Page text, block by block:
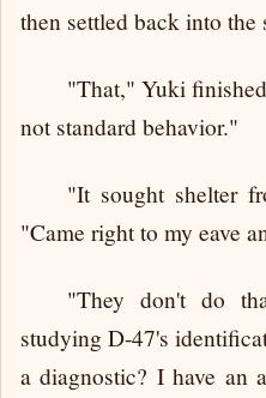
then settled back into the
"That," Yuki
not standard behavior."
"It sought shelter
"Came right to my eave
"They don't do
studying D-47's
a diagnostic? I have an